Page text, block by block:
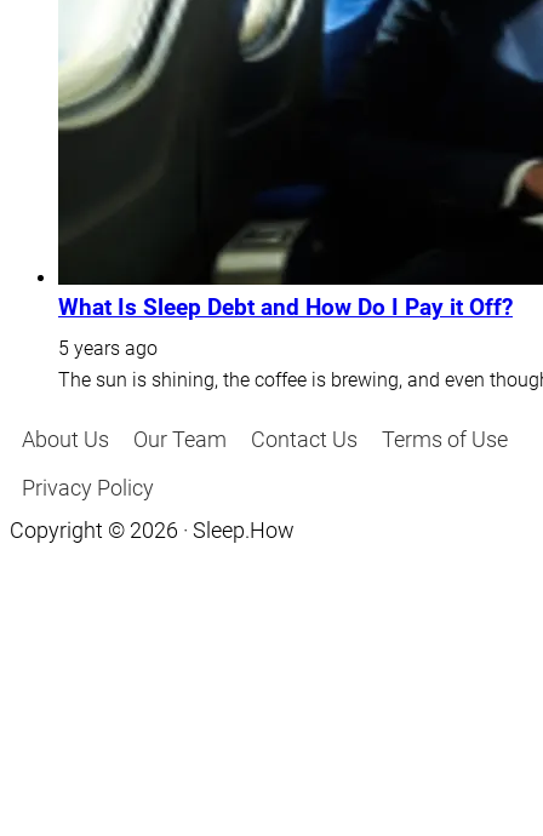
What Is Sleep Debt and How Do I Pay it Off?
5 years ago
The sun is shining, the coffee is brewing, and even
About Us Our Team Contact Us
Terms of Use
Privacy Policy
Copyright © 2026 · Sleep.How